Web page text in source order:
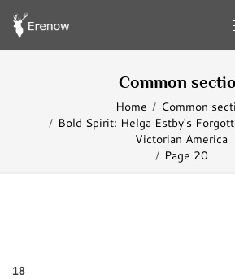
Common
Home
Common
Bold Spirit: Helga Estby's
Victorian America
Page 20
18